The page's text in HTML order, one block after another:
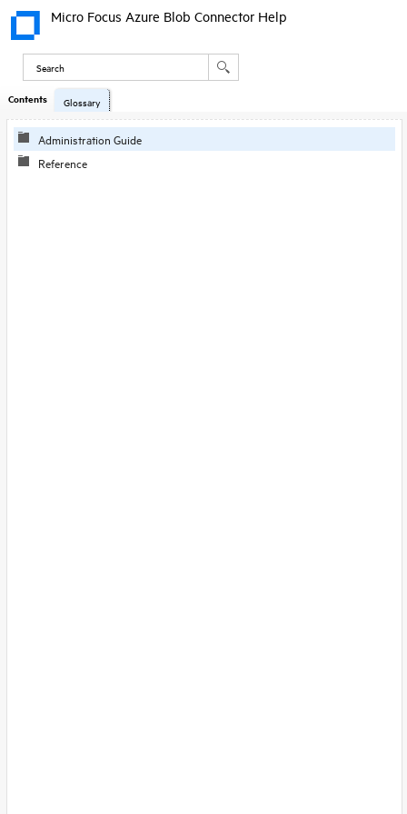
Skip To Main
Content
Micro Focus Azure Blob Connector Help
Contents
Administration Guide
Reference
Glossary